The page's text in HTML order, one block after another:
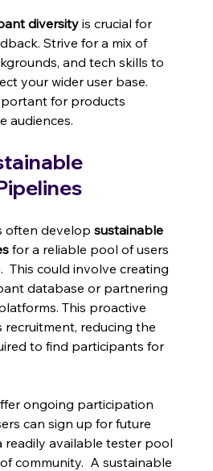
diversity is crucial for
Strive for a mix of
and tech skills to
your wider user base.
for products
audiences.
often develop sustainable
for a reliable pool of users
This could involve creating
database or partnering
This proactive
reducing the
to find participants for
ongoing participation
can sign up for future
readily available tester pool
community.  A sustainable